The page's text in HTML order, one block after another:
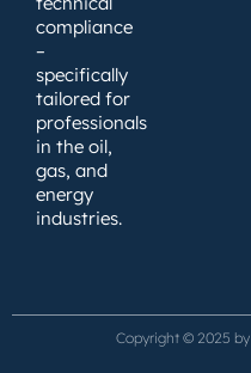
compliance
–
specifically
tailored for
professionals
in the oil,
gas, and
energy
industries.
Copyright © 2025 by